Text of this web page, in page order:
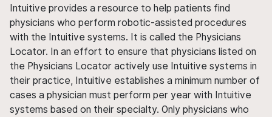
Intuitive provides a resource to help patients find
physicians who perform robotic-assisted procedures
with the Intuitive systems. It is called the Physicians
Locator. In an effort to ensure that physicians listed on
the Physicians Locator actively use Intuitive systems in
their practice, Intuitive establishes a minimum number of
cases a physician must perform per year with Intuitive
systems based on their specialty. Only physicians who